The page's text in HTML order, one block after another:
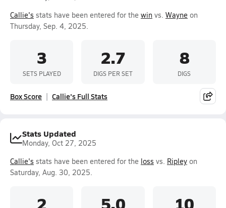
Callie's stats have been entered for the win vs. Wayne on
Thursday, Sep. 4, 2025.
3
SETS PLAYED
2.7
DIGS PER SET
8
DIGS
Box Score Callie's Full Stats
Stats Updated
Monday, Oct 27, 2025
Callie's stats have been entered for the loss vs. Ripley on
Saturday, Aug. 30, 2025.
2 5.0 10